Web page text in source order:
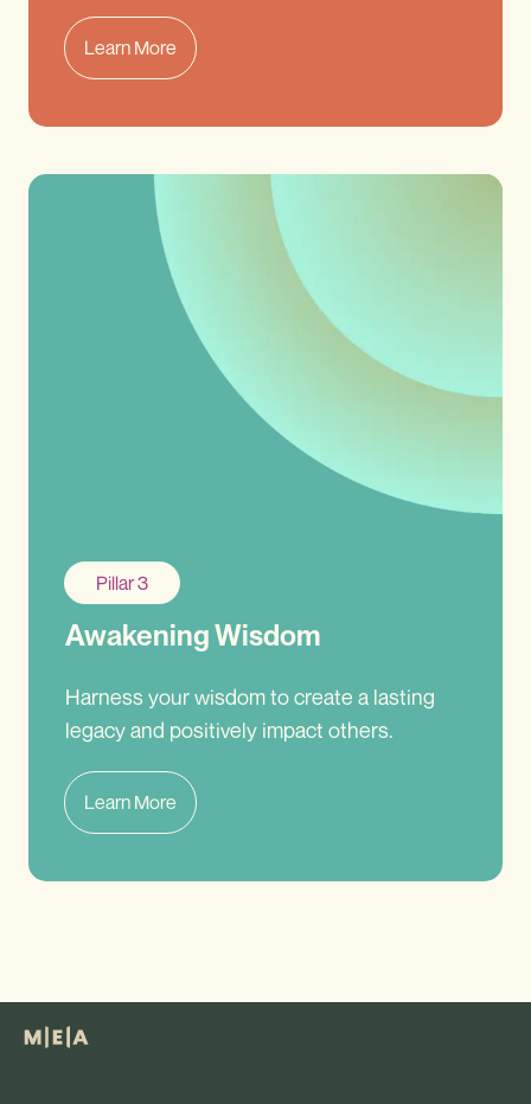
Learn More
Pillar 3
Awakening Wisdom
Harness your wisdom to create a lasting
legacy and positively impact others.
Learn More